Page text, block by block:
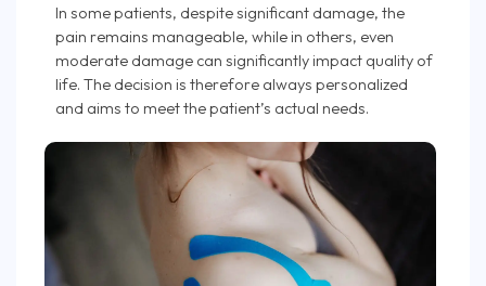
In some patients, despite significant damage, the
pain remains manageable, while in others, even
moderate damage can significantly impact quality of
life. The decision is therefore always personalized
and aims to meet the patient’s actual needs.